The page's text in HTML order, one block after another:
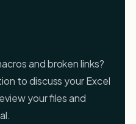
and broken links?
to discuss your Excel
your files and